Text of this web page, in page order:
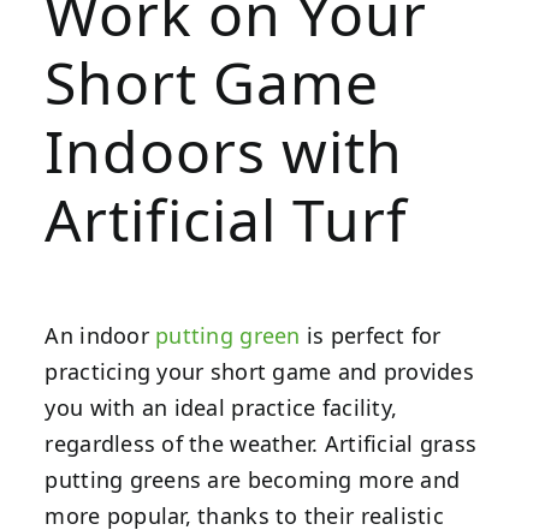
Short Game
Indoors with
Artificial Turf
An indoor putting green is perfect for
practicing your short game and provides
you with an ideal practice facility,
regardless of the weather. Artificial grass
putting greens are becoming more and
more popular, thanks to their realistic